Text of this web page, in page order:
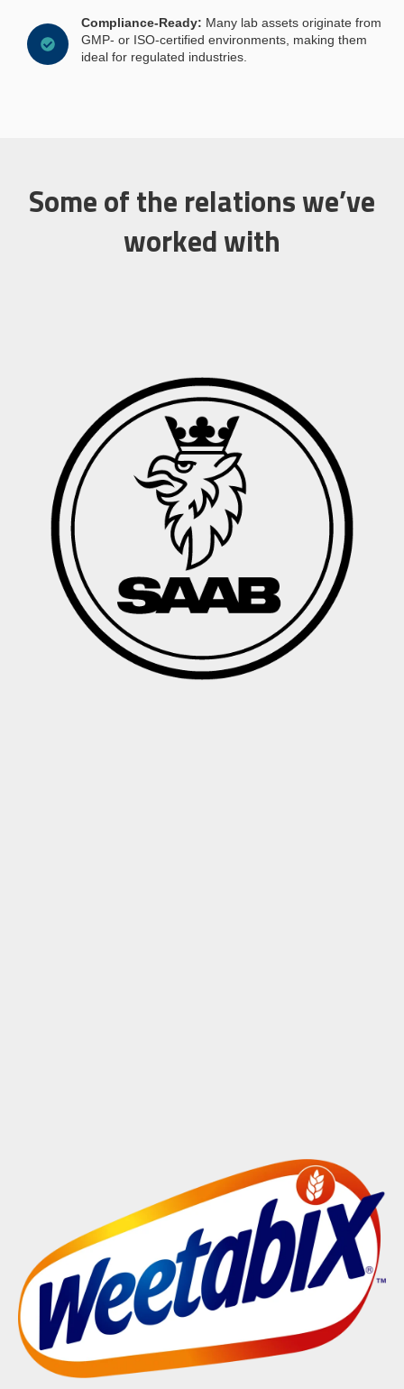
Compliance-Ready: Many lab assets originate from
GMP- or ISO-certified environments, making them
ideal for regulated industries.
Some of the relations we’ve
worked with